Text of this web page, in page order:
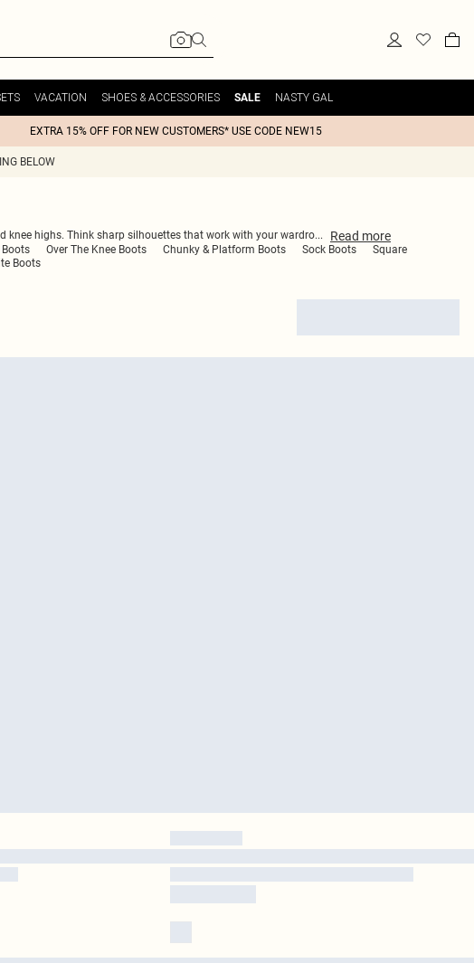
VACATION SHOES & ACCESSORIES SALE NASTY GAL
EXTRA 15% OFF FOR NEW CUSTOMERS* USE CODE NEW15
BELOW
knee highs. Think sharp silhouettes that work with your wardro... Read more
Boots Over The Knee Boots Chunky & Platform Boots Sock Boots
Square
Boots